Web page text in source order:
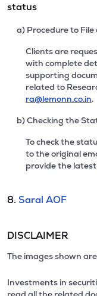
status
a) Procedure to
Clients are
with complete
supporting
related to
ra@lemonn.co.in.
b) Checking the
To check the
to the original
provide the
8. Saral AOF
DISCLAIMER
The images shown
Investments in